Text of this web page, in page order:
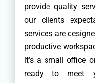
provide quality
our clients
services are
productive
it’s a small office
ready to meet